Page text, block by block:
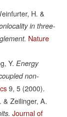
H. &
in three-
Nature
Y. Energy
non-
9, 5 (2000).
& Zeilinger, A.
Journal of